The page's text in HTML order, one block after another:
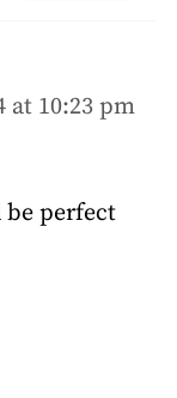
at 10:23 pm
perfect